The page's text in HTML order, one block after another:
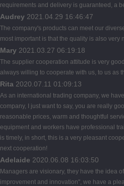
requirements and delivery is guaranteed, a
Audrey 2021.04.29 16:46:47
The company's products can meet our
most important is that the quality is also very
Mary 2021.03.27 06:19:18
The supplier cooperation attitude is very
always willing to cooperate with us, to us as
Rita 2020.07.11 01:09:13
As an international trading company, we
company, I just want to say, you are really
reasonable prices, warm and thoughtful
equipment and workers have professional
is timely, in short, this is a very pleasant
next cooperation!
Adelaide 2020.06.08 16:03:50
Managers are visionary, they have the idea
improvement and innovation", we have a